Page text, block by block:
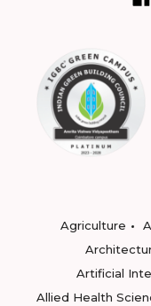
Agriculture
Artificial
Allied Health